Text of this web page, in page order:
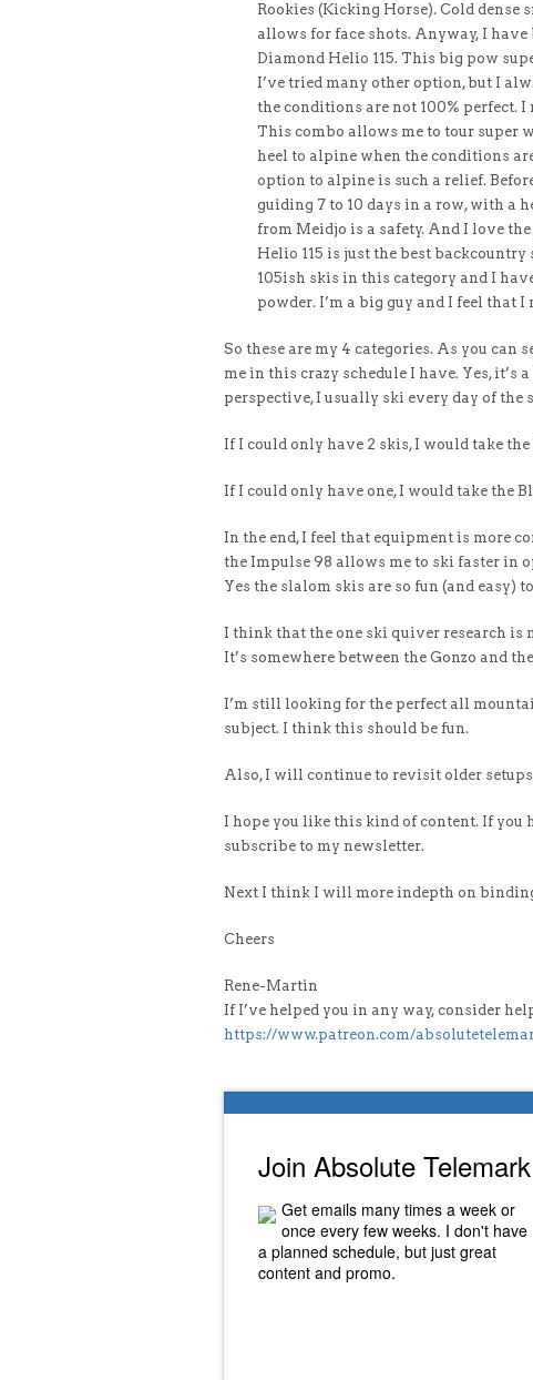
Rookies (Kicking Horse). Cold dense
allows for face shots. Anyway, I
Diamond Helio 115. This big pow
I’ve tried many other option, but I
the conditions are not 100% perfect.
This combo allows me to tour super
heel to alpine when the conditions
option to alpine is such a relief.
guiding 7 to 10 days in a row, with a
from Meidjo is a safety. And I love
Helio 115 is just the best backcountry
105ish skis in this category and I
powder. I’m a big guy and I feel that
​So these are my 4 categories. As you
me in this crazy schedule I have. Yes, it’s
perspective, I usually ski every day of the
If I could only have 2 skis, I would take
If I could only have one, I would take the
In the end, I feel that equipment is more
the Impulse 98 allows me to ski faster in
Yes the slalom skis are so fun (and easy)
I think that the one ski quiver research is
It’s somewhere between the Gonzo and
I’m still looking for the perfect all
subject. I think this should be fun.
Also, I will continue to revisit older
I hope you like this kind of content. If you
subscribe to my newsletter.
Next I think I will more indepth on
Cheers
Rene-Martin
If I’ve helped you in any way, consider
https://www.patreon.com/
Join Absolute Telemark
Get emails many times a week or
once every few weeks. I don't have
a planned schedule, but just great
content and promo.